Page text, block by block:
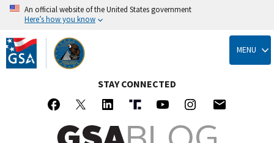
Skip
to
main
content
An official website of the United States government
Here’s how you know
MENU
STAY CONNECTED